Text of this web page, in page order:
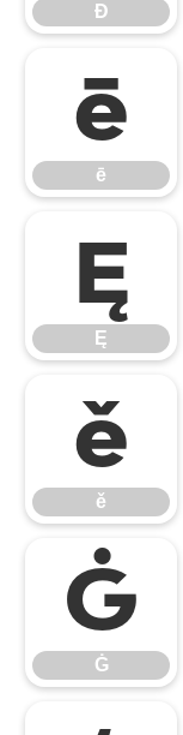
Đ
ē
ē
Ę
Ę
ě
ě
Ġ
Ġ